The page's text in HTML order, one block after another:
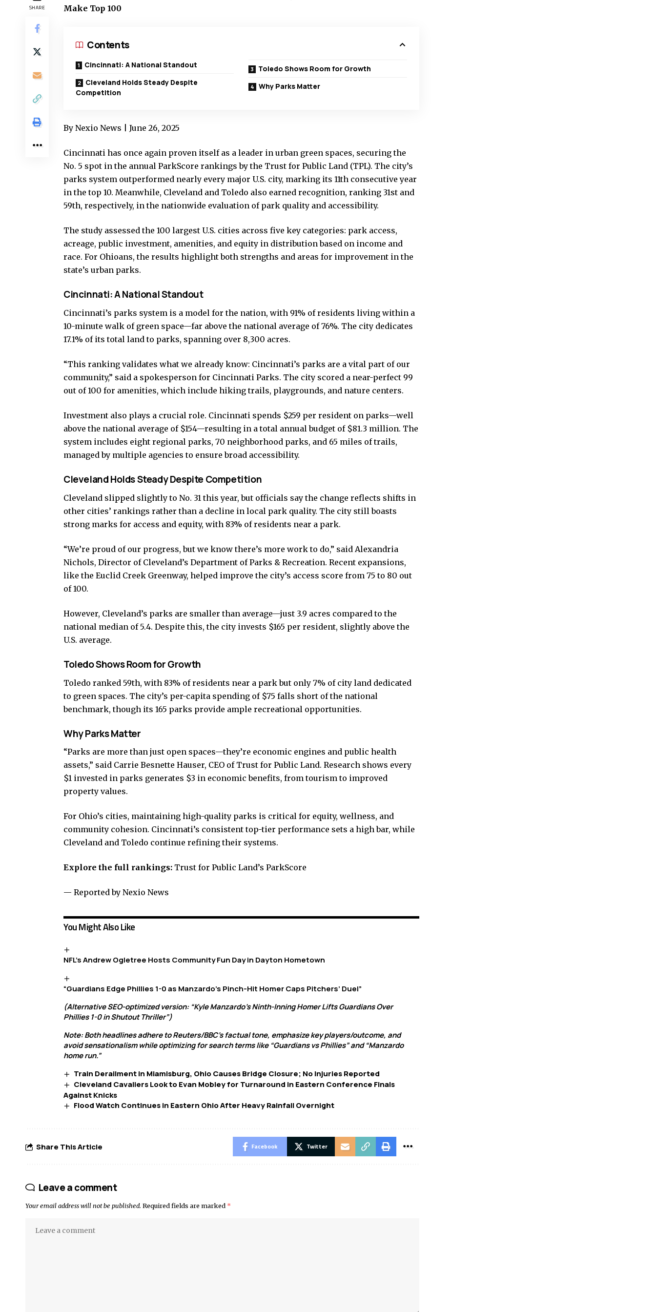
SHARE
Make Top 100
Contents
Cincinnati: A National Standout
Cleveland Holds Steady Despite
Competition
Toledo Shows Room for Growth
Why Parks Matter
By Nexio News | June 26, 2025
Cincinnati has once again proven itself as a leader in urban green spaces, securing the
No. 5 spot in the annual ParkScore rankings by the Trust for Public Land (TPL). The city’s
parks system outperformed nearly every major U.S. city, marking its 11th consecutive year
in the top 10. Meanwhile, Cleveland and Toledo also earned recognition, ranking 31st and
59th, respectively, in the nationwide evaluation of park quality and accessibility.
The study assessed the 100 largest U.S. cities across five key categories: park access,
acreage, public investment, amenities, and equity in distribution based on income and
race. For Ohioans, the results highlight both strengths and areas for improvement in the
state’s urban parks.
Cincinnati: A National Standout
Cincinnati’s parks system is a model for the nation, with 91% of residents living within a
10-minute walk of green space—far above the national average of 76%. The city dedicates
17.1% of its total land to parks, spanning over 8,300 acres.
“This ranking validates what we already know: Cincinnati’s parks are a vital part of our
community,” said a spokesperson for Cincinnati Parks. The city scored a near-perfect 99
out of 100 for amenities, which include hiking trails, playgrounds, and nature centers.
Investment also plays a crucial role. Cincinnati spends $259 per resident on parks—well
above the national average of $154—resulting in a total annual budget of $81.3 million. The
system includes eight regional parks, 70 neighborhood parks, and 65 miles of trails,
managed by multiple agencies to ensure broad accessibility.
Cleveland Holds Steady Despite Competition
Cleveland slipped slightly to No. 31 this year, but officials say the change reflects shifts in
other cities’ rankings rather than a decline in local park quality. The city still boasts
strong marks for access and equity, with 83% of residents near a park.
“We’re proud of our progress, but we know there’s more work to do,” said Alexandria
Nichols, Director of Cleveland’s Department of Parks & Recreation. Recent expansions,
like the Euclid Creek Greenway, helped improve the city’s access score from 75 to 80 out
of 100.
However, Cleveland’s parks are smaller than average—just 3.9 acres compared to the
national median of 5.4. Despite this, the city invests $165 per resident, slightly above the
U.S. average.
Toledo Shows Room for Growth
Toledo ranked 59th, with 83% of residents near a park but only 7% of city land dedicated
to green spaces. The city’s per-capita spending of $75 falls short of the national
benchmark, though its 165 parks provide ample recreational opportunities.
Why Parks Matter
“Parks are more than just open spaces—they’re economic engines and public health
assets,” said Carrie Besnette Hauser, CEO of Trust for Public Land. Research shows every
$1 invested in parks generates $3 in economic benefits, from tourism to improved
property values.
For Ohio’s cities, maintaining high-quality parks is critical for equity, wellness, and
community cohesion. Cincinnati’s consistent top-tier performance sets a high bar, while
Cleveland and Toledo continue refining their systems.
Explore the full rankings: Trust for Public Land’s ParkScore
— Reported by Nexio News
You Might Also Like
NFL’s Andrew Ogletree Hosts Community Fun Day in Dayton Hometown
“Guardians Edge Phillies 1-0 as Manzardo’s Pinch-Hit Homer Caps Pitchers’ Duel”
(Alternative SEO-optimized version: “Kyle Manzardo’s Ninth-Inning Homer Lifts Guardians Over
Phillies 1-0 in Shutout Thriller”)
Note: Both headlines adhere to Reuters/BBC’s factual tone, emphasize key players/outcome, and
avoid sensationalism while optimizing for search terms like “Guardians vs Phillies” and “Manzardo
home run.”
Train Derailment in Miamisburg, Ohio Causes Bridge Closure; No Injuries Reported
Cleveland Cavaliers Look to Evan Mobley for Turnaround in Eastern Conference Finals
Against Knicks
Flood Watch Continues in Eastern Ohio After Heavy Rainfall Overnight
Share This Article Facebook Twitter
Leave a comment
Your email address will not be published. Required fields are marked *